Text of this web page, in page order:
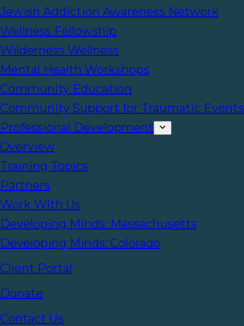
Jewish Addiction Awareness Network
Wellness Fellowship
Wilderness Wellness
Mental Health Workshops
Community Education
Community Support for Traumatic Events
Professional Development
Overview
Training Topics
Partners
Work With Us
Developing Minds: Massachusetts
Developing Minds: Colorado
Client Portal
Donate
Contact Us